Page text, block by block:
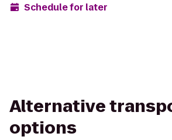
Schedule for later
Alternative
options